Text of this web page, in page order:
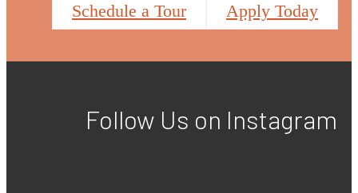
Schedule a Tour Apply Today
Follow Us on Instagram